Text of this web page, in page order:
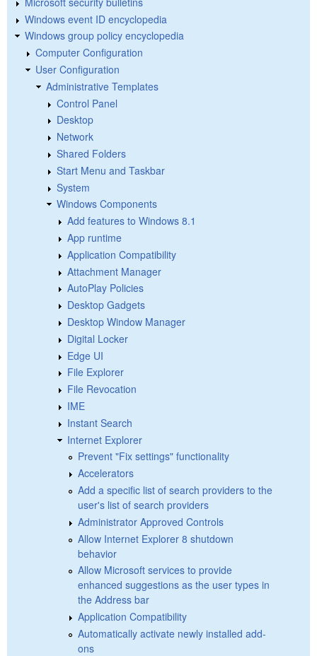
Windows event ID encyclopedia
Windows group policy encyclopedia
Computer Configuration
User Configuration
Administrative Templates
Control Panel
Desktop
Network
Shared Folders
Start Menu and Taskbar
System
Windows Components
Add features to Windows 8.1
App runtime
Application Compatibility
Attachment Manager
AutoPlay Policies
Desktop Gadgets
Desktop Window Manager
Digital Locker
Edge UI
File Explorer
File Revocation
IME
Instant Search
Internet Explorer
Prevent "Fix settings" functionality
Accelerators
Add a specific list of search providers to the
user's list of search providers
Administrator Approved Controls
Allow Internet Explorer 8 shutdown
behavior
Allow Microsoft services to provide
enhanced suggestions as the user types in
the Address bar
Application Compatibility
Automatically activate newly installed add-
ons